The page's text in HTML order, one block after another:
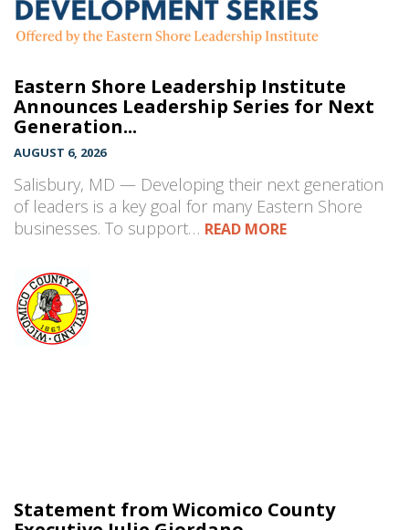
Eastern Shore Leadership Institute
Announces Leadership Series for Next
Generation...
AUGUST 6, 2026
Salisbury, MD — Developing their next generation
of leaders is a key goal for many Eastern Shore
businesses. To support… READ MORE
Statement from Wicomico County